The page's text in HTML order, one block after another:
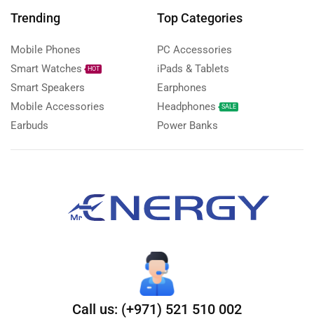
Trending
Mobile Phones
Smart Watches
HOT
Smart Speakers
Mobile Accessories
Earbuds
Top Categories
PC Accessories
iPads & Tablets
Earphones
Headphones
SALE
Power Banks
Call us: (+971) 521 510 002